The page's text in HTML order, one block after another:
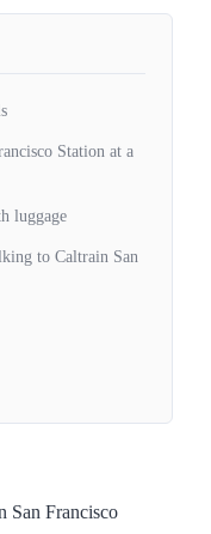
San Francisco
Station at a
luggage
to Caltrain San